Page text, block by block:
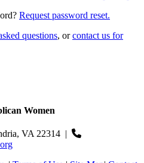
Request password reset.
questions, orcontact us for
Women
VA 22314 |